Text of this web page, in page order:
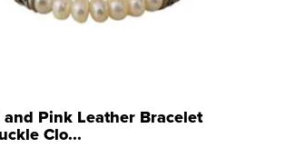
Pink Leather Bracelet
Clo...